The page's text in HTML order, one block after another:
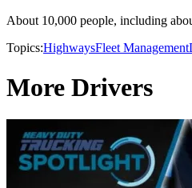
About 10,000 people, including
Topics:HighwaysFleet Management
More Drivers